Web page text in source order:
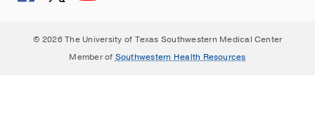
© 2026 The University of Texas Southwestern Medical Center
Member of Southwestern Health Resources